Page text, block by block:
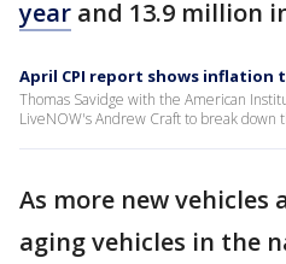
year and 13.9 million
April CPI report shows inflation
Thomas Savidge with the American
LiveNOW's Andrew Craft to break down
As more new vehicles
aging vehicles in the